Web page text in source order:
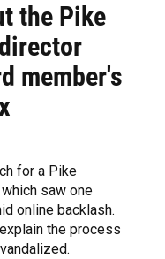
the Pike
member's
for a Pike
saw one
online backlash.
the process